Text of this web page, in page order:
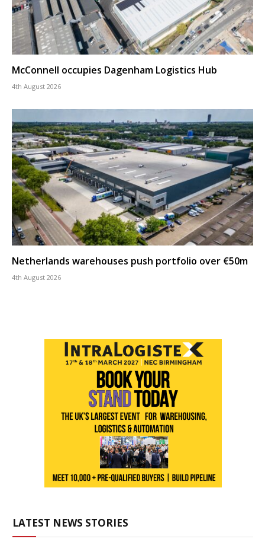
McConnell occupies Dagenham Logistics Hub
4th August 2026
Netherlands warehouses push portfolio over €50m
4th August 2026
LATEST NEWS STORIES